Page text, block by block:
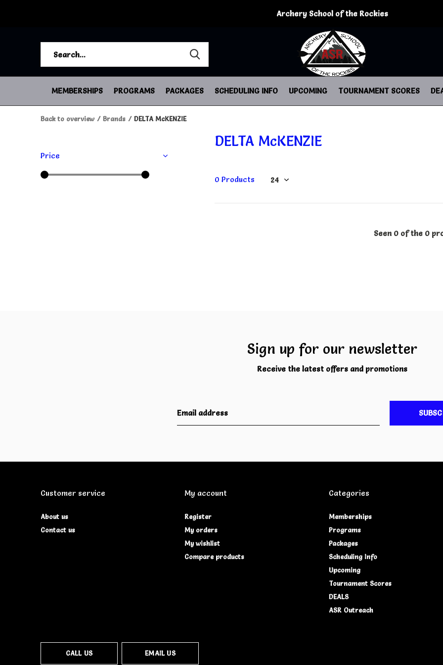
MEMBERSHIPS PROGRAMS PACKAGES SCHEDULING INFO UPCOMING TOURNAMENT SCORES
Archery School of the Rockies
Back to overview Brands DELTA McKENZIE
DELTA McKENZIE
0 Products
Seen 0 of the 0
Price
Sign up for our newsletter
Receive the latest offers and promotions
Customer service
About us
Contact us
My account
Register
My orders
My wishlist
Compare products
Categories
Memberships
Programs
Packages
Scheduling Info
Upcoming
Tournament Scores
DEALS
ASR Outreach
CALL US EMAIL US